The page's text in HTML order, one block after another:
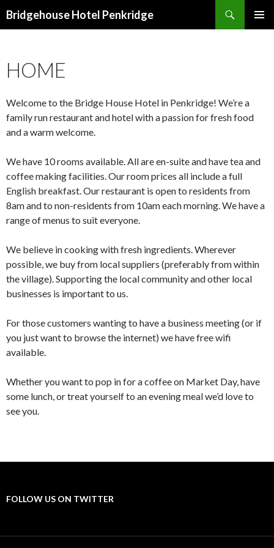
Bridgehouse Hotel Penkridge
HOME
Welcome to the Bridge House Hotel in Penkridge! We’re a
family run restaurant and hotel with a passion for fresh food
and a warm welcome.
We have 10 rooms available. All are en-suite and have tea and
coffee making facilities. Our room prices all include a full
English breakfast. Our restaurant is open to residents from
8am and to non-residents from 10am each morning. We have a
range of menus to suit everyone.
We believe in cooking with fresh ingredients. Wherever
possible, we buy from local suppliers (preferably from within
the village). Supporting the local community and other local
businesses is important to us.
For those customers wanting to have a business meeting (or if
you just want to browse the internet) we have free wifi
available.
Whether you want to pop in for a coffee on Market Day, have
some lunch, or treat yourself to an evening meal we’d love to
see you.
FOLLOW US ON TWITTER